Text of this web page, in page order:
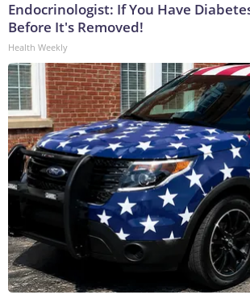
Endocrinologist: If You Have
Before It's Removed!
Health Weekly